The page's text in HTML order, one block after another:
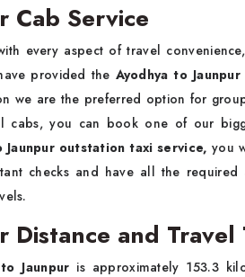
Cab Service
every aspect of travel
provided the Ayodhya to
we are the preferred option for
cabs, you can book one of our
Jaunpur outstation taxi service, you
checks and have all the
Distance and Travel
Jaunpur is approximately 153.3